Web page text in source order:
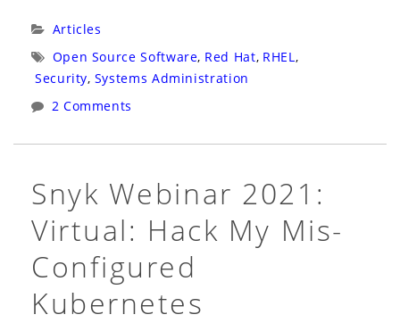
Enterprise
Linux
Categories:
Articles
Tags:
Open Source Software, Red Hat, RHEL ,
Security, Systems Administration
2 Comments
Snyk Webinar 2021:
Virtual: Hack My Mis-
Configured
Kubernetes